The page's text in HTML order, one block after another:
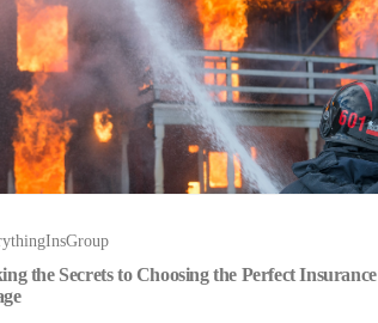
the Secrets to Choosing the Perfect Insurance